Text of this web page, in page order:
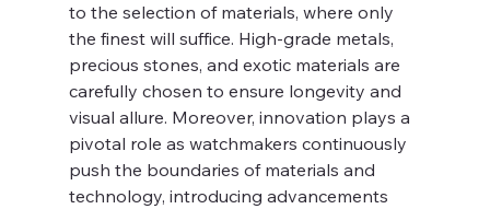
to the selection of materials, where only
the finest will suffice. High-grade metals,
precious stones, and exotic materials are
carefully chosen to ensure longevity and
visual allure. Moreover, innovation plays a
pivotal role as watchmakers continuously
push the boundaries of materials and
technology, introducing advancements